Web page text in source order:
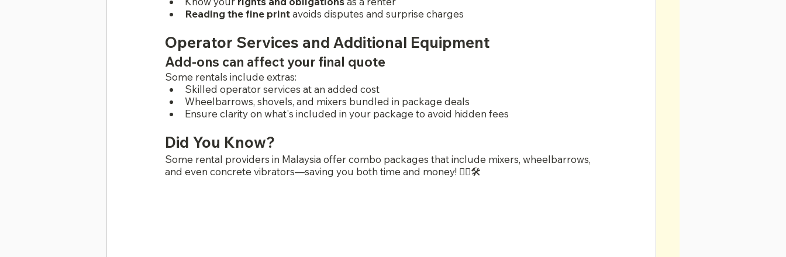
Reading the fine print avoids disputes and surprise charges
Operator Services and Additional Equipment
Add-ons can affect your final quote
Some rentals include extras:
Skilled operator services at an added cost
Wheelbarrows, shovels, and mixers bundled in package deals
Ensure clarity on what's included in your package to avoid hidden fees
Did You Know?
Some rental providers in Malaysia offer combo packages that include mixers, wheelbarrows,
and even concrete vibrators—saving you both time and money! 👷‍♂️🛠️